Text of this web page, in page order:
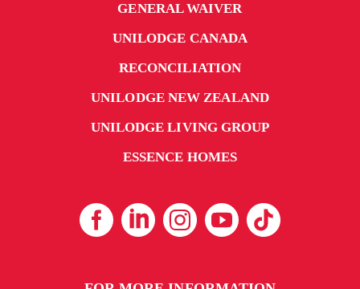
GENERAL WAIVER
UNILODGE CANADA
RECONCILIATION
UNILODGE NEW ZEALAND
UNILODGE LIVING GROUP
ESSENCE HOMES